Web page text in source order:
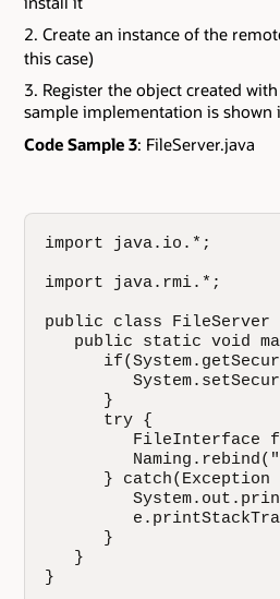
Create an instance of the
this case)
Register the object created
sample implementation is shown
Code Sample 3: FileServer.java
import java.io.*;
import java.rmi.*;
public class FileServer
public static void
      }
      try {
FileInterface
} catch(Exception
      }
   }
}